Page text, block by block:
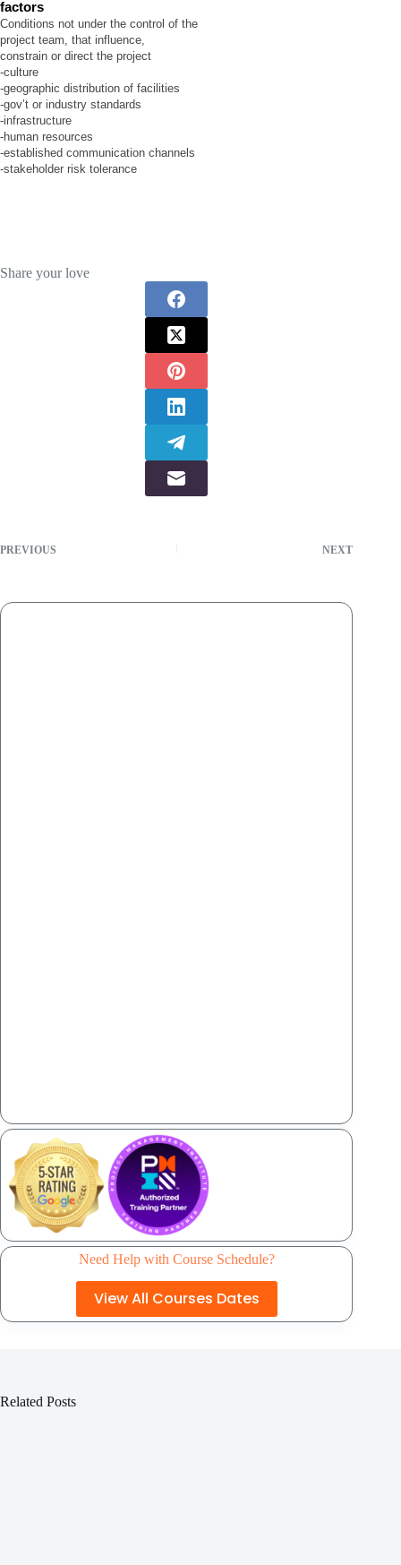
factors
Conditions not under the control of the
project team, that influence,
constrain or direct the project
-culture
-geographic distribution of facilities
-gov’t or industry standards
-infrastructure
-human resources
-established communication channels
-stakeholder risk tolerance
Share your love
PREVIOUS NEXT
Need Help with Course Schedule?
View All Courses Dates
Related Posts